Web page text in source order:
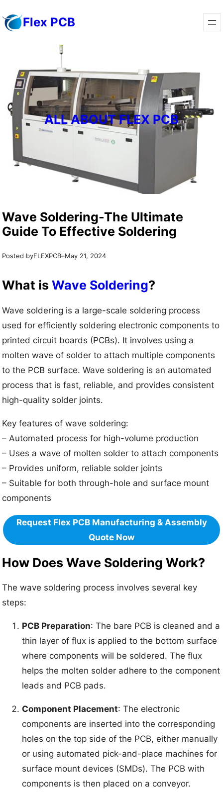
to
Flex PCB
ALL ABOUT FLEX PCB
Wave Soldering-The Ultimate
Guide To Effective Soldering
Posted byFLEXPCB–May 21, 2024
What isWave Soldering?
Wave soldering is a large-scale soldering process
used for efficiently soldering electronic components to
printed circuit boards (PCBs). It involves using a
molten wave of solder to attach multiple components
to the PCB surface. Wave soldering is an automated
process that is fast, reliable, and provides consistent
high-quality solder joints.
Key features of wave soldering:
– Automated process for high-volume production
– Uses a wave of molten solder to attach components
– Provides uniform, reliable solder joints
– Suitable for both through-hole and surface mount
components
Request Flex PCB Manufacturing & Assembly
Quote Now
How Does Wave Soldering Work?
The wave soldering process involves several key
steps:
PCB Preparation: The bare PCB is cleaned and a
thin layer of flux is applied to the bottom surface
where components will be soldered. The flux
helps the molten solder adhere to the component
leads and PCB pads.
Component Placement: The electronic
components are inserted into the corresponding
holes on the top side of the PCB, either manually
or using automated pick-and-place machines for
surface mount devices (SMDs). The PCB with
components is then placed on a conveyor.